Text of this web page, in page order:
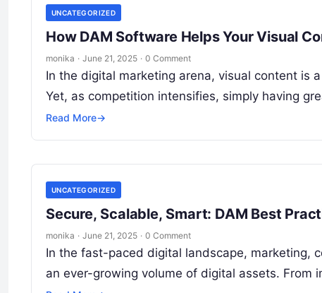
UNCATEGORIZED
How DAM Software Helps Your Visual
monika · June 21, 2025 · 0 Comment
In the digital marketing arena, visual content is
Yet, as competition intensifies, simply having
Read More→
UNCATEGORIZED
Secure, Scalable, Smart: DAM Best
monika · June 21, 2025 · 0 Comment
In the fast-paced digital landscape, marketing,
an ever-growing volume of digital assets. From